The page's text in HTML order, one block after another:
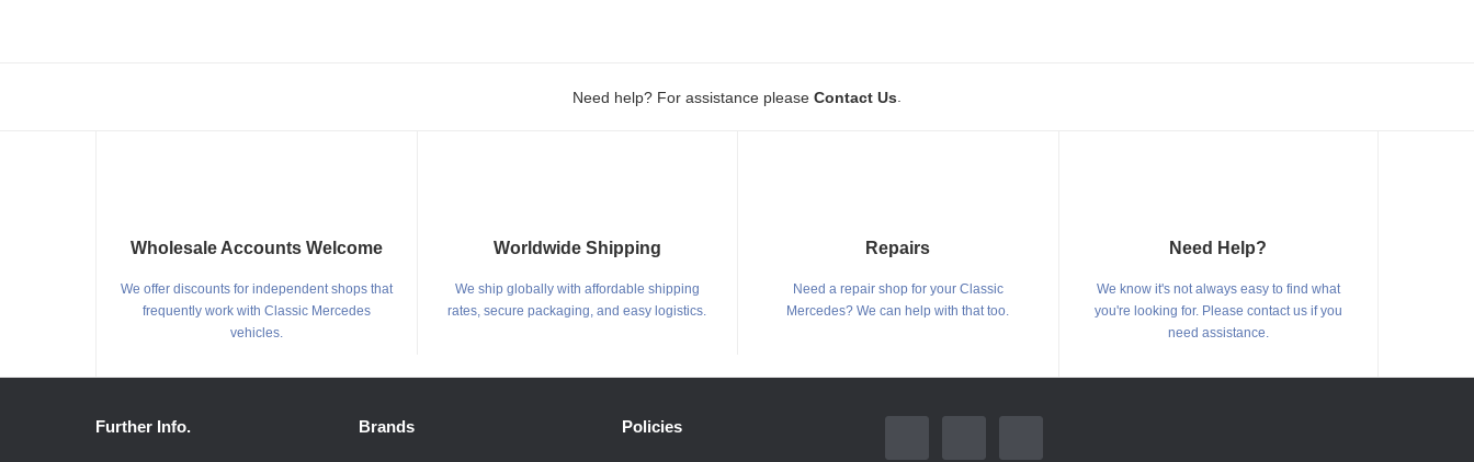
Need help? For assistance please Contact Us
Wholesale Accounts Welcome
We offer discounts for independent shops that
frequently work with Classic Mercedes
vehicles.
Worldwide Shipping
We ship globally with affordable shipping
rates, secure packaging, and easy logistics.
Repairs
Need a repair shop for your Classic
Mercedes? We can help with that too.
Need Help?
We know it's not always easy to find what
you're looking for. Please contact us if you
need assistance.
Further Info. Brands Policies